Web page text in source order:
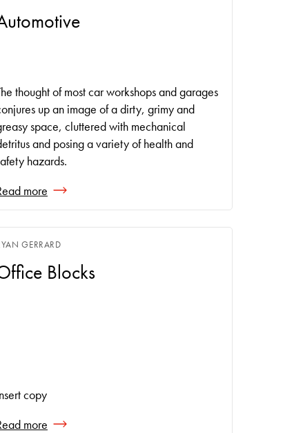
thought of most car workshops and garages
up an image of a dirty, grimy and
space, cluttered with mechanical
and posing a variety of health and
hazards.
more
Blocks
GERRARD
copy
more